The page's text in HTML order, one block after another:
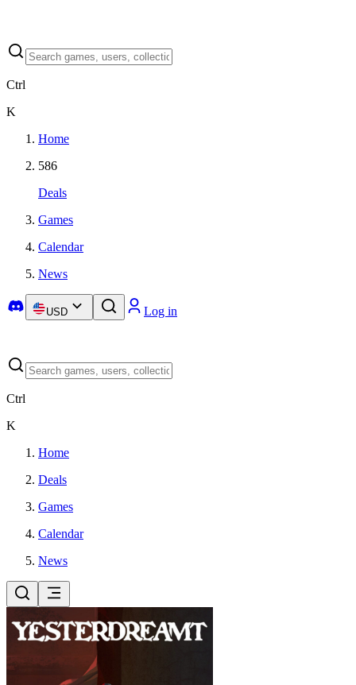
Ctrl
K
Home
586
Deals
Games
Calendar
News
USD Log in
Ctrl
K
Home
Deals
Games
Calendar
News